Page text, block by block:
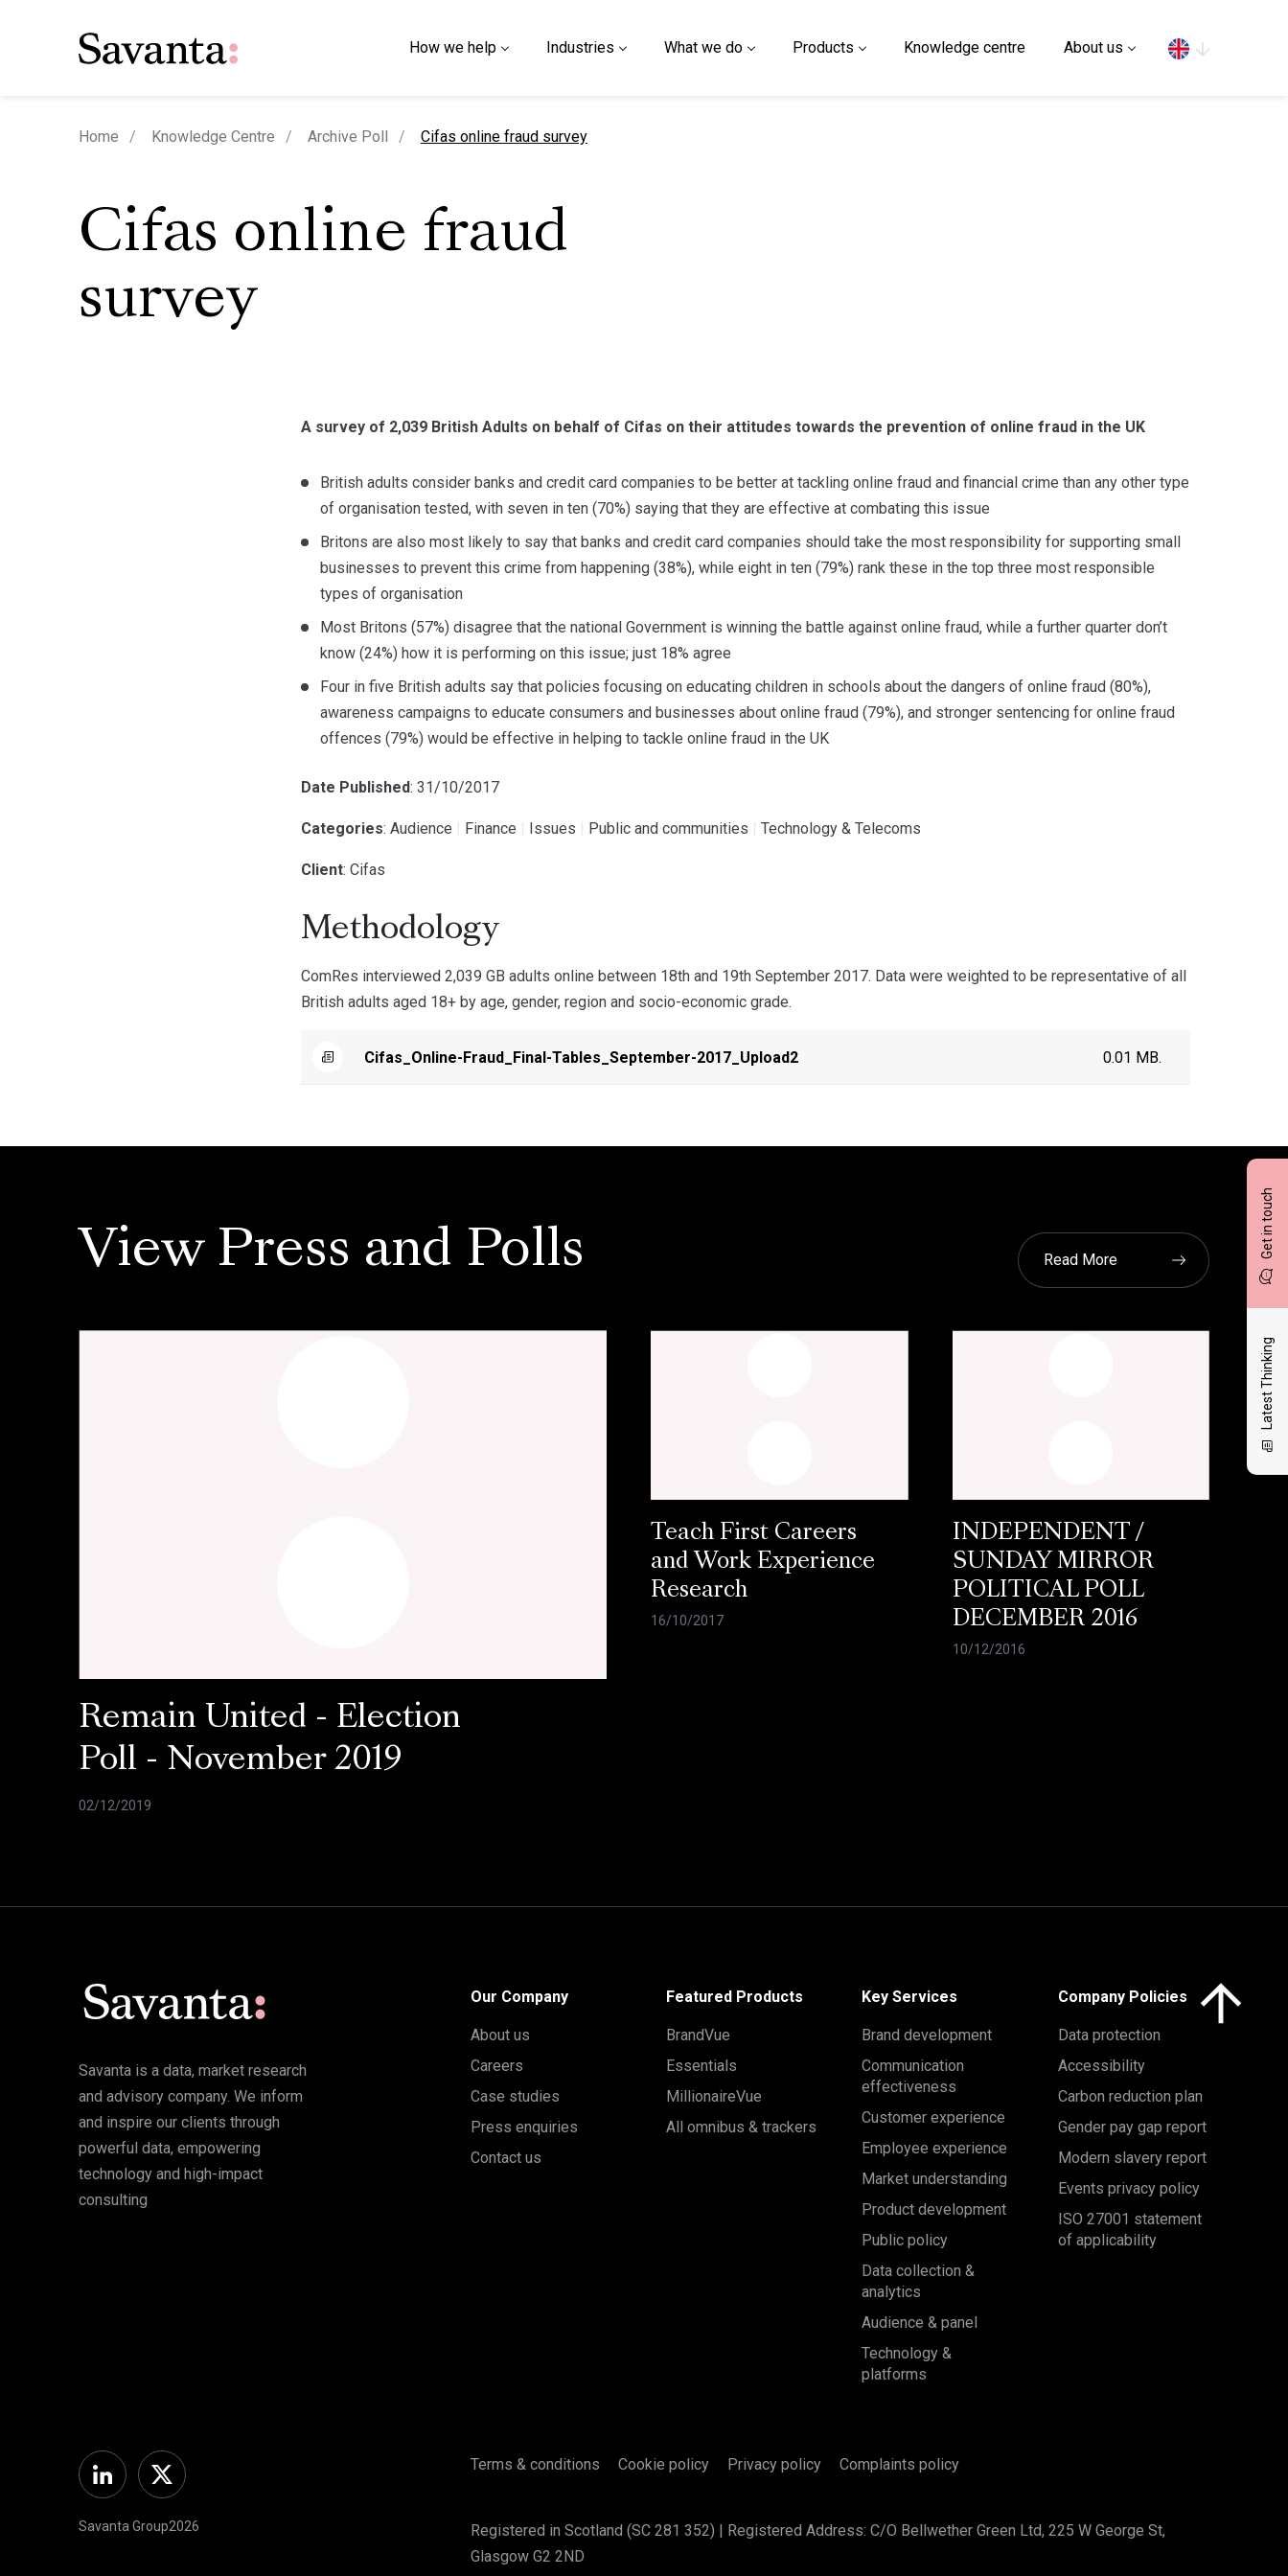
How we help Industries What we do Products Knowledge centre About us
Get in touch
Latest Thinking
Home Knowledge Centre Archive Poll current page
Cifas online fraud survey
Cifas online fraud
survey
A survey of 2,039 British Adults on behalf of Cifas on their attitudes towards the prevention of online fraud in the UK
British adults consider banks and credit card companies to be better at tackling online fraud and financial crime than any other type
of organisation tested, with seven in ten (70%) saying that they are effective at combating this issue
Britons are also most likely to say that banks and credit card companies should take the most responsibility for supporting small
businesses to prevent this crime from happening (38%), while eight in ten (79%) rank these in the top three most responsible
types of organisation
Most Britons (57%) disagree that the national Government is winning the battle against online fraud, while a further quarter don’t
know (24%) how it is performing on this issue; just 18% agree
Four in five British adults say that policies focusing on educating children in schools about the dangers of online fraud (80%),
awareness campaigns to educate consumers and businesses about online fraud (79%), and stronger sentencing for online fraud
offences (79%) would be effective in helping to tackle online fraud in the UK
Date Published: 31/10/2017
Categories: Audience Finance Issues Public and communities Technology & Telecoms
Client: Cifas
Methodology
ComRes interviewed 2,039 GB adults online between 18th and 19th September 2017. Data were weighted to be representative of all
British adults aged 18+ by age, gender, region and socio-economic grade.
Cifas_Online-Fraud_Final-Tables_September-2017_Upload2 0.01 MB.
View Press and Polls Read More
Remain United - Election
Poll - November 2019
02/12/2019
Teach First Careers
and Work Experience
Research
16/10/2017
INDEPENDENT /
SUNDAY MIRROR
POLITICAL POLL
DECEMBER 2016
10/12/2016
Savanta is a data, market research
and advisory company. We inform
and inspire our clients through
powerful data, empowering
technology and high-impact
consulting
Our Company
About us
Careers
Case studies
Press enquiries
Contact us
Featured Products
BrandVue
Essentials
MillionaireVue
All omnibus & trackers
Key Services
Brand development
Communication
effectiveness
Customer experience
Employee experience
Market understanding
Product development
Public policy
Data collection &
analytics
Audience & panel
Technology &
platforms
Company Policies
Data protection
Accessibility
Carbon reduction plan
Gender pay gap report
Modern slavery report
Events privacy policy
ISO 27001 statement
of applicability
LinkedinTwitter
Savanta Group2026
Terms & conditions Cookie policy Privacy policy Complaints policy
Registered in Scotland (SC 281 352) | Registered Address: C/O Bellwether Green Ltd, 225 W George St,
Glasgow G2 2ND
Click here to